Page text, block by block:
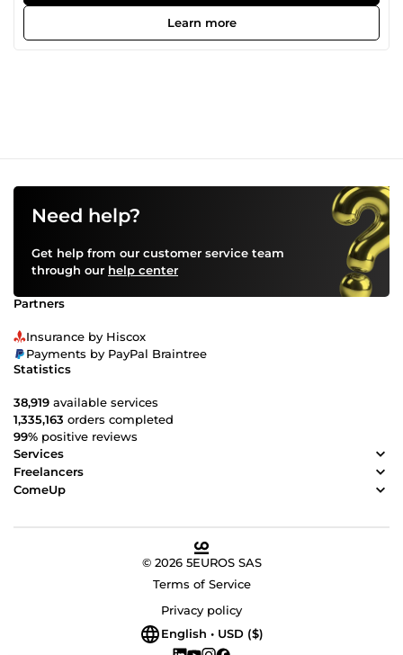
dedicated to delivering exceptional results that perfectly
capture the essence of your brand. Let's collaborate to
Learn more
Need help?
Get help from our customer service team
through our help center
Partners
Insurance by Hiscox
Payments by PayPal Braintree
Statistics
38,919 available services
1,335,163 orders completed
99% positive reviews
Services
Freelancers
ComeUp
© 2026 5EUROS SAS
Terms of Service
Privacy policy
English • USD ($)